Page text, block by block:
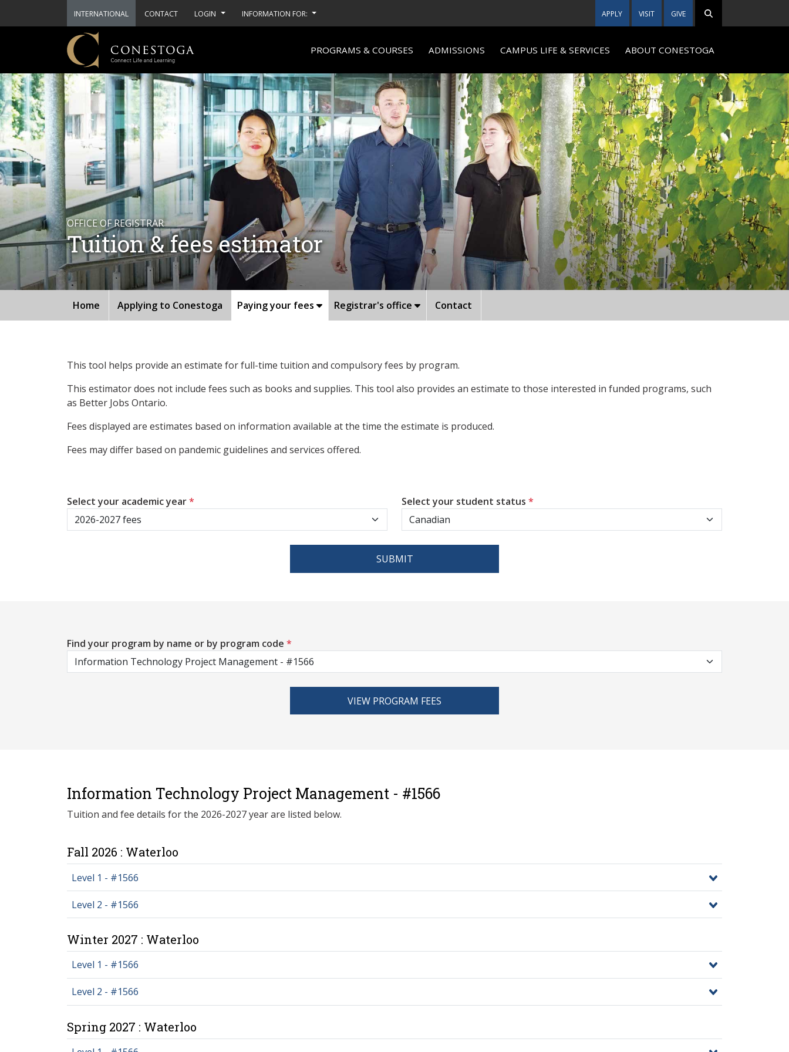
INTERNATIONAL CONTACT LOGIN INFORMATION FOR: APPLY VISIT GIVE
PROGRAMS & COURSES ADMISSIONS CAMPUS LIFE & SERVICES ABOUT CONESTOGA
OFFICE OF REGISTRAR
Tuition & fees estimator
Home Applying to Conestoga Paying your fees Registrar's office Contact
This tool helps provide an estimate for full-time tuition and compulsory fees by program.
This estimator does not include fees such as books and supplies. This tool also provides an estimate to those interested in funded programs, such
as Better Jobs Ontario.
Fees displayed are estimates based on information available at the time the estimate is produced.
Fees may differ based on pandemic guidelines and services offered.
Select your academic year* Select your student status *
SUBMIT
Find your program by name or by program code *
VIEW PROGRAM FEES
Information Technology Project Management - #1566
Tuition and fee details for the 2026-2027 year are listed below.
Fall 2026 : Waterloo
Level 1 - #1566
Level 2 - #1566
Winter 2027 : Waterloo
Level 1 - #1566
Level 2 - #1566
Spring 2027 : Waterloo